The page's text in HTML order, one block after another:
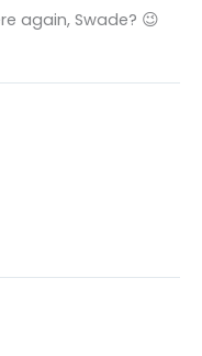
again, Swade? 😉